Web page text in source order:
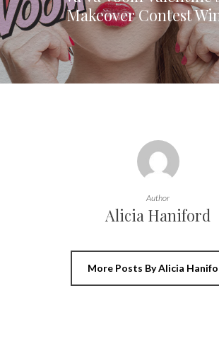
Makeover Contest
Author
Alicia Haniford
More Posts By Alicia